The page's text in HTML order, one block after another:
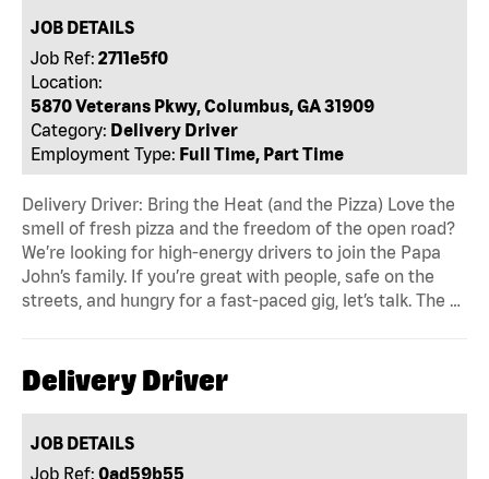
JOB DETAILS
Job Ref: 2711e5f0
Location:
5870 Veterans Pkwy, Columbus, GA 31909
Category: Delivery Driver
Employment Type: Full Time, Part Time
Delivery Driver: Bring the Heat (and the Pizza) Love the
smell of fresh pizza and the freedom of the open road?
We’re looking for high-energy drivers to join the Papa
John’s family. If you’re great with people, safe on the
streets, and hungry for a fast-paced gig, let’s talk. The …
Delivery Driver
JOB DETAILS
Job Ref: 0ad59b55